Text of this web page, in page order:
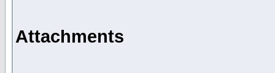
Attachments